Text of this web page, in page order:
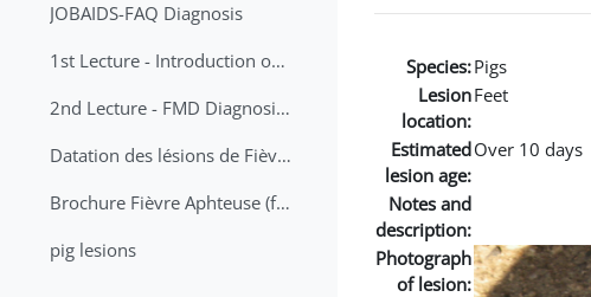
JOBAIDS-FAQ Diagnosis
1st Lecture - Introduction on FMD and Lesion Ageing (Arabic)
2nd Lecture - FMD Diagnosis and Sampling
Datation des lésions de Fièvre Aphteuse Guide pratique
Brochure Fièvre Aphteuse (french and arabic)
pig lesions
Species:Pigs
Lesion
location:
Feet
Estimated
lesion age:
Over 10 days
Notes and
description:
Photograph
of lesion: